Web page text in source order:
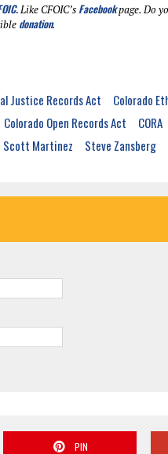
.Like CFOIC’s Facebookpage. Do
donation.
Justice Records Act
Colorado
Colorado Open Records Act CORA
Scott Martinez Steve Zansberg
PIN